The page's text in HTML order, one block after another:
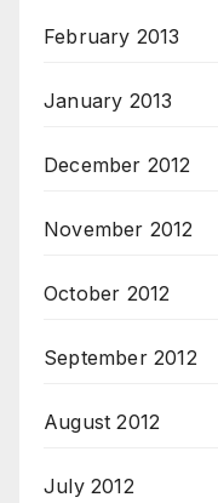
February 2013
January 2013
December 2012
November 2012
October 2012
September 2012
August 2012
July 2012